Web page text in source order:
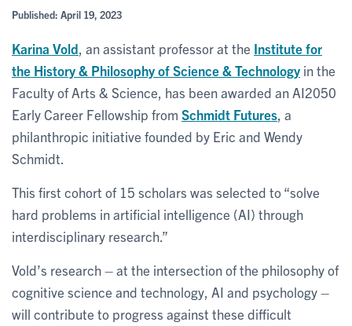
Published: April 19, 2023
Karina Vold , an assistant professor at the Institute for
the History & Philosophy of Science & Technology in the
Faculty of Arts & Science, has been awarded an AI2050
Early Career Fellowship from Schmidt Futures , a
philanthropic initiative founded by Eric and Wendy
Schmidt.
This first cohort of 15 scholars was selected to “solve
hard problems in artificial intelligence (AI) through
interdisciplinary research.”
Vold’s research – at the intersection of the philosophy of
cognitive science and technology, AI and psychology –
will contribute to progress against these difficult